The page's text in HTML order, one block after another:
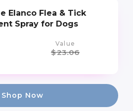
Elanco Flea & Tick
Spray for Dogs
Value
$23.06
Shop Now